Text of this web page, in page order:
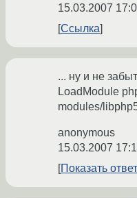
15.03.2007
Ссылка
... ну и не
LoadModule
modules/
anonymous
15.03.2007
Показать ответ